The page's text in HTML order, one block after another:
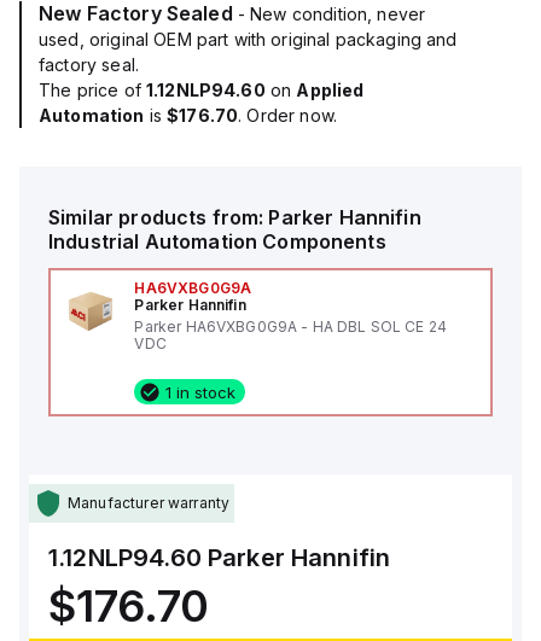
New Factory Sealed - New condition, never
used, original OEM part with original packaging and
factory seal.
The price of 1.12NLP94.60 on Applied
Automation is$176.70. Order now.
Similar products from: Parker Hannifin
Industrial Automation Components
HA6VXBG0G9A
Parker Hannifin
Parker HA6VXBG0G9A - HA DBL SOL CE 24
VDC
1 in stock
Manufacturer warranty
1.12NLP94.60 Parker Hannifin
$176.70